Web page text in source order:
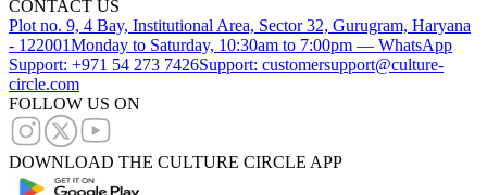
CONTACT US
Plot no. 9, 4 Bay, Institutional Area, Sector 32, Gurugram, Haryana
- 122001Monday to Saturday, 10:30am to 7:00pm — WhatsApp
Support: +971 54 273 7426Support: customersupport@culture-
circle.com
FOLLOW US ON
DOWNLOAD THE CULTURE CIRCLE APP